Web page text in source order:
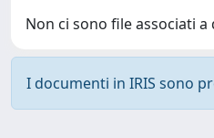
Non ci sono file associati
I documenti in IRIS sono